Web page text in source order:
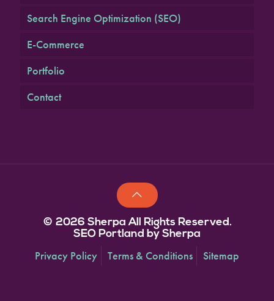
Search Engine Optimization (SEO)
E-Commerce
Portfolio
Contact
© 2026 Sherpa All Rights Reserved.
SEO Portland by Sherpa
Privacy Policy Terms & Conditions Sitemap